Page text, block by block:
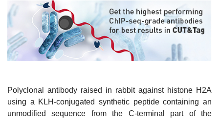
Polyclonal antibody raised in rabbit against histone H2A
using a KLH-conjugated synthetic peptide containing an
unmodified sequence from the C-terminal part of the